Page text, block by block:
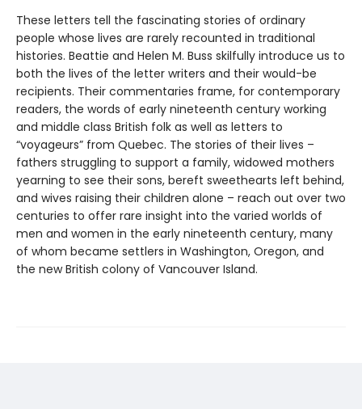
These letters tell the fascinating stories of ordinary
people whose lives are rarely recounted in traditional
histories. Beattie and Helen M. Buss skilfully introduce us to
both the lives of the letter writers and their would-be
recipients. Their commentaries frame, for contemporary
readers, the words of early nineteenth century working
and middle class British folk as well as letters to
“voyageurs” from Quebec. The stories of their lives –
fathers struggling to support a family, widowed mothers
yearning to see their sons, bereft sweethearts left behind,
and wives raising their children alone – reach out over two
centuries to offer rare insight into the varied worlds of
men and women in the early nineteenth century, many
of whom became settlers in Washington, Oregon, and
the new British colony of Vancouver Island.